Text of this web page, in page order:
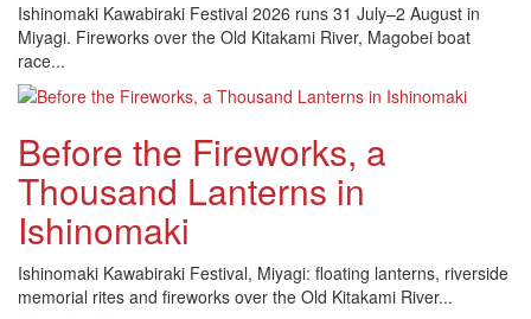
Ishinomaki Kawabiraki Festival 2026 runs 31 July–2 August in
Miyagi. Fireworks over the Old Kitakami River, Magobei boat
race...
Before the Fireworks, a
Thousand Lanterns in
Ishinomaki
Ishinomaki Kawabiraki Festival, Miyagi: floating lanterns, riverside
memorial rites and fireworks over the Old Kitakami River...